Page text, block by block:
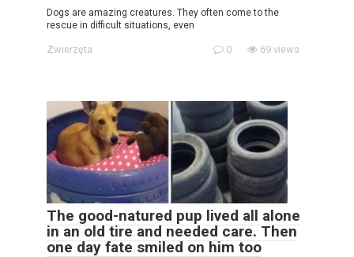
Dogs are amazing creatures. They often come to the
rescue in difficult situations, even
Zwierzęta 0 69 views
The good-natured pup lived all alone
in an old tire and needed care. Then
one day fate smiled on him too